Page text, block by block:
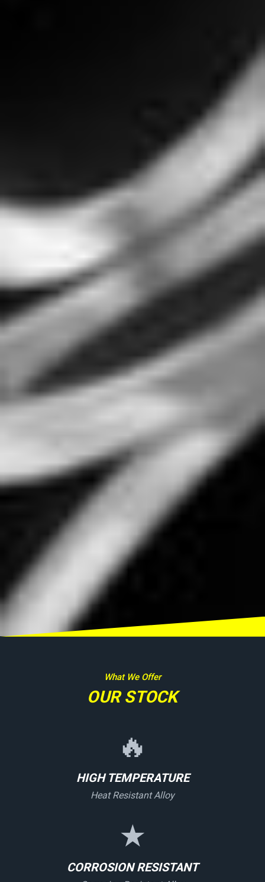
What We Offer
OUR STOCK
🔥
HIGH TEMPERATURE
Heat Resistant Alloy
★
CORROSION RESISTANT